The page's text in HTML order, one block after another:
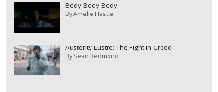
Body Body Body
ByAmelie Hastie
Austerity Lustre: The Fight in Creed
BySean Redmond